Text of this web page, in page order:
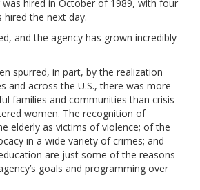
hired in October of 1989, with four
the next day.
and the agency has grown incredibly
spurred, in part, by the realization
and across the U.S., there was more
families and communities than crisis
women. The recognition of
elderly as victims of violence; of the
in a wide variety of crimes; and
are just some of the reasons
goals and programming over